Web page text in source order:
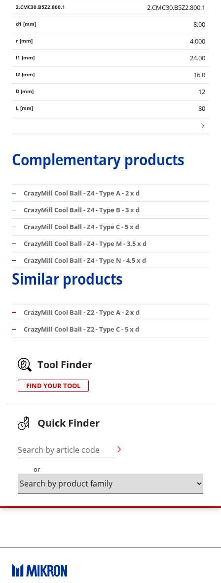
2.CMC30.B5Z2.800.1
8.00
4.000
24.00
16.0
12
80
Complementary products
CrazyMill Cool Ball - Z4 - Type A - 2 x d
CrazyMill Cool Ball - Z4 - Type B - 3 x d
CrazyMill Cool Ball - Z4 - Type C - 5 x d
CrazyMill Cool Ball - Z4 - Type M - 3.5 x d
CrazyMill Cool Ball - Z4 - Type N - 4.5 x d
Similar products
CrazyMill Cool Ball - Z2 - Type A - 2 x d
CrazyMill Cool Ball - Z2 - Type C - 5 x d
Tool Finder
FIND YOUR TOOL
Quick Finder
Search by article code
or